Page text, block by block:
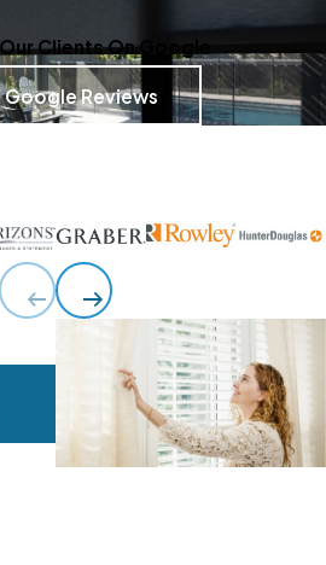
Clients On Google
Google Reviews